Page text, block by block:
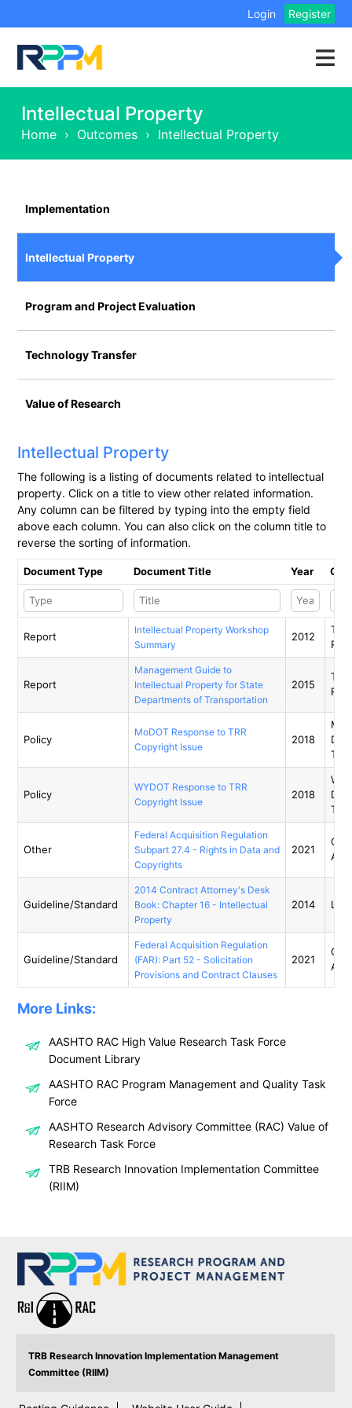
Login Register
Intellectual Property
Home › Outcomes › Intellectual Property
Implementation
Intellectual Property
Program and Project Evaluation
Technology Transfer
Value of Research
Intellectual Property
​The following is a listing of documents related to intellectual
property. Click on a title to view other related information.
Any column can be filtered by typing into the empty field
above each column. You can also click on the column title to
reverse the sorting of information.
Document Type Document Title Year
Report
Intellectual Property Workshop
Summary
2012
Report
Management Guide to
Intellectual Property for State
Departments of Transportation
2015
Policy
MoDOT Response to TRR
Copyright Issue
2018
Policy
WYDOT Response to TRR
Copyright Issue
2018
Other
Federal Acquisition Regulation
Subpart 27.4 - Rights in Data and
Copyrights
2021
Guideline/Standard
2014 Contract Attorney's Desk
Book: Chapter 16 - Intellectual
Property
2014
Guideline/Standard
Federal Acquisition Regulation
(FAR): Part 52 - Solicitation
Provisions and Contract Clauses
2021
More Links:
AASHTO RAC High Value Research Task Force
Document Library
AASHTO RAC Program Management and Quality Task
Force
AASHTO Research Advisory Committee (RAC) Value of
Research Task Force
TRB Research Innovation Implementation Committee
(RIIM)
TRB Research Innovation Implementation Management
Committee (RIIM)